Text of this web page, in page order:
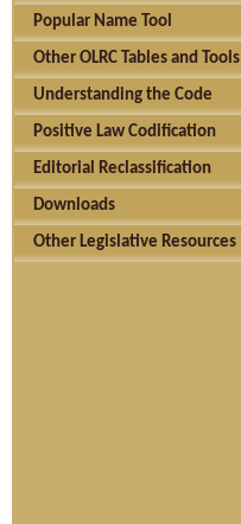
Popular Name Tool
Other OLRC Tables and Tools
Understanding the Code
Positive Law Codification
Editorial Reclassification
Downloads
Other Legislative Resources